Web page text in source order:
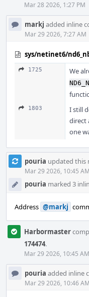
Mar 28 2026, 1:27 PM
markj added inline
Mar 29 2026, 7:27 AM
sys/netinet6/
1725 We
1803
I still
direct
one
pouria updated this
Mar 29 2026, 10:45 AM
pouria marked 3
Address @markj
Harbormaster
174474.
Mar 29 2026, 10:45 AM
pouria added inline
Mar 29 2026, 10:46 AM